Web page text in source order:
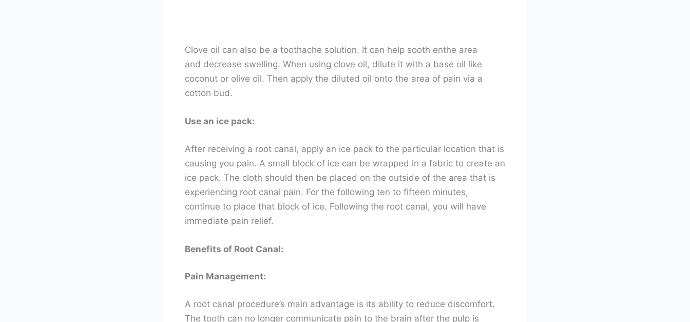
Clove oil can also be a toothache solution. It can help sooth enthe area
and decrease swelling. When using clove oil, dilute it with a base oil like
coconut or olive oil. Then apply the diluted oil onto the area of pain via a
cotton bud.
Use an ice pack:
After receiving a root canal, apply an ice pack to the particular location that is
causing you pain. A small block of ice can be wrapped in a fabric to create an
ice pack. The cloth should then be placed on the outside of the area that is
experiencing root canal pain. For the following ten to fifteen minutes,
continue to place that block of ice. Following the root canal, you will have
immediate pain relief.
Benefits of Root Canal:
Pain Management:
A root canal procedure’s main advantage is its ability to reduce discomfort.
The tooth can no longer communicate pain to the brain after the pulp is